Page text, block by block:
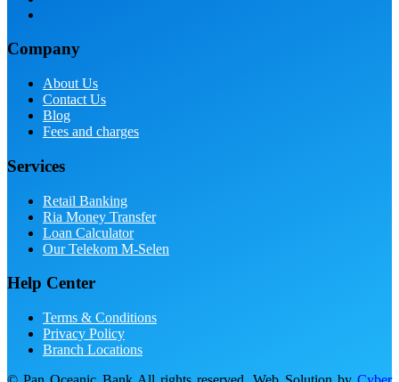
Company
About Us
Contact Us
Blog
Fees and charges
Services
Retail Banking
Ria Money Transfer
Loan Calculator
Our Telekom M-Selen
Help Center
Terms & Conditions
Privacy Policy
Branch Locations